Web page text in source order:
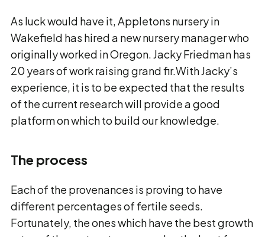
As luck would have it, Appletons nursery in
Wakefield has hired a new nursery manager who
originally worked in Oregon. Jacky Friedman has
20 years of work raising grand fir.With Jacky’s
experience, it is to be expected that the results
of the current research will provide a good
platform on which to build our knowledge.
The process
Each of the provenances is proving to have
different percentages of fertile seeds.
Fortunately, the ones which have the best growth